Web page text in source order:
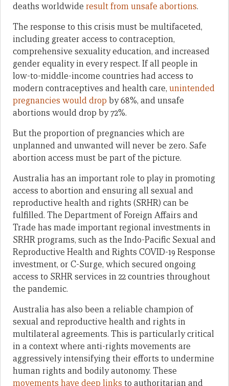
deaths worldwide result from unsafe abortions.
The response to this crisis must be multifaceted,
including greater access to contraception,
comprehensive sexuality education, and increased
gender equality in every respect. If all people in
low-to-middle-income countries had access to
modern contraceptives and health care, unintended
pregnancies would drop by 68%, and unsafe
abortions would drop by 72%.
But the proportion of pregnancies which are
unplanned and unwanted will never be zero. Safe
abortion access must be part of the picture.
Australia has an important role to play in promoting
access to abortion and ensuring all sexual and
reproductive health and rights (SRHR) can be
fulfilled. The Department of Foreign Affairs and
Trade has made important regional investments in
SRHR programs, such as the Indo-Pacific Sexual and
Reproductive Health and Rights COVID-19 Response
investment, or C-Surge, which secured ongoing
access to SRHR services in 22 countries throughout
the pandemic.
Australia has also been a reliable champion of
sexual and reproductive health and rights in
multilateral agreements. This is particularly critical
in a context where anti-rights movements are
aggressively intensifying their efforts to undermine
human rights and bodily autonomy. These
movements have deep links to authoritarian and